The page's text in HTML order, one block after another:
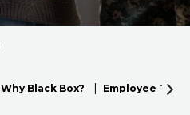
Why Black Box? Employee